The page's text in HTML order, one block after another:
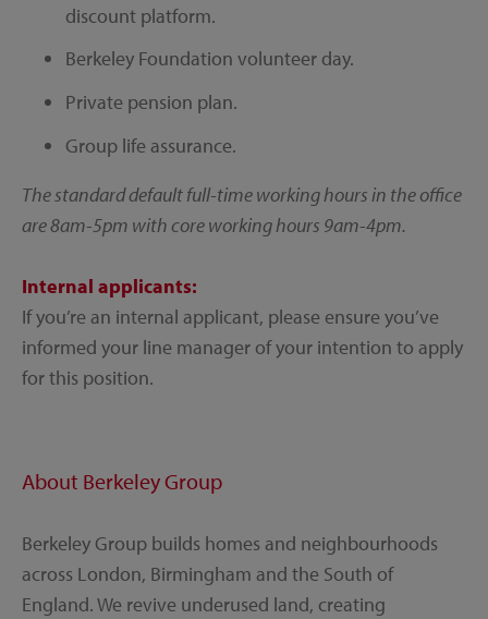
discount platform.
Berkeley Foundation volunteer day.
Private pension plan.
Group life assurance.
The standard default full-time working hours in the office
are 8am-5pm with core working hours 9am-4pm.
Internal applicants:
If you’re an internal applicant, please ensure you’ve
informed your line manager of your intention to apply
for this position.
About Berkeley Group
Berkeley Group builds homes and neighbourhoods
across London, Birmingham and the South of
England. We revive underused land, creating